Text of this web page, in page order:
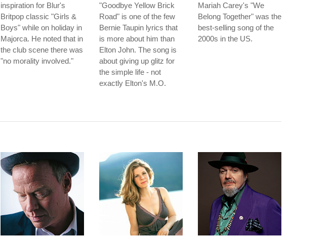
inspiration for Blur's
Britpop classic "Girls &
Boys" while on holiday in
Majorca. He noted that in
the club scene there was
"no morality involved."
"Goodbye Yellow Brick
Road" is one of the few
Bernie Taupin lyrics that
is more about him than
Elton John. The song is
about giving up glitz for
the simple life - not
exactly Elton's M.O.
Mariah Carey's "We
Belong Together" was the
best-selling song of the
2000s in the US.